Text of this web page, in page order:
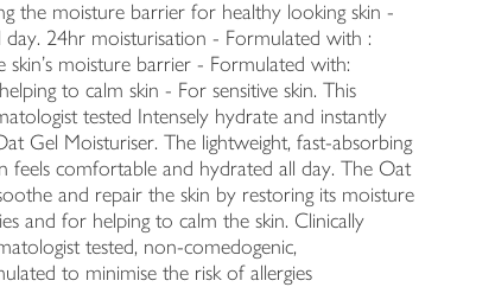
the moisture barrier for healthy looking skin -
day. 24hr moisturisation - Formulated with :
moisture barrier - Formulated with:
to calm skin - For sensitive skin. This
tested Intensely hydrate and instantly
Gel Moisturiser. The lightweight, fast-absorbing
feels comfortable and hydrated all day. The Oat
and repair the skin by restoring its moisture
and for helping to calm the skin. Clinically
tested, non-comedogenic,
to minimise the risk of allergies